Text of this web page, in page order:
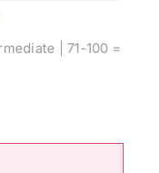
| 71-100 =